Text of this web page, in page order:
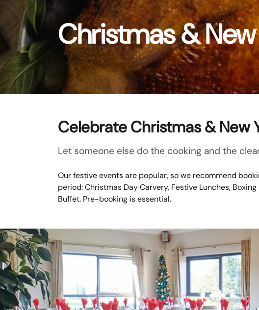
Christmas &
Celebrate Christmas & New
Let someone else do the cooking and the
Our festive events are popular, so we recommend
period: Christmas Day Carvery, Festive Lunches,
Buffet. Pre-booking is essential.